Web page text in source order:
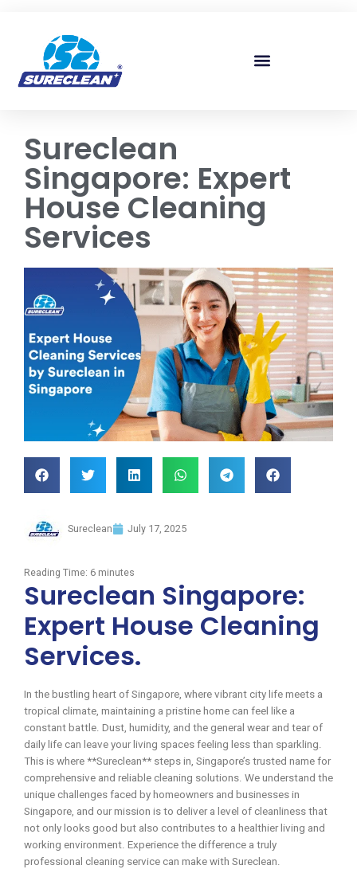
Sureclean
Singapore: Expert
House Cleaning
Services
Sureclean July 17, 2025
Reading Time: 6 minutes
Sureclean Singapore:
Expert House Cleaning
Services.
In the bustling heart of Singapore, where vibrant city life meets a
tropical climate, maintaining a pristine home can feel like a
constant battle. Dust, humidity, and the general wear and tear of
daily life can leave your living spaces feeling less than sparkling.
This is where **Sureclean** steps in, Singapore’s trusted name for
comprehensive and reliable cleaning solutions. We understand the
unique challenges faced by homeowners and businesses in
Singapore, and our mission is to deliver a level of cleanliness that
not only looks good but also contributes to a healthier living and
working environment. Experience the difference a truly
professional cleaning service can make with Sureclean.